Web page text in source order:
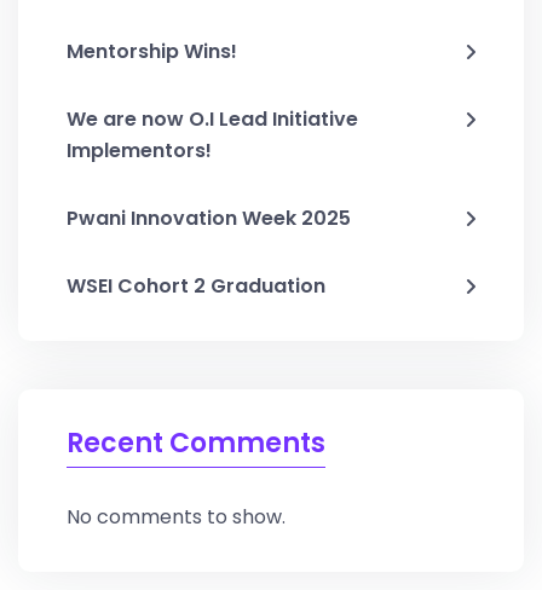
Mentorship Wins!
We are now O.I Lead Initiative
Implementors!
Pwani Innovation Week 2025
WSEI Cohort 2 Graduation
Recent Comments
No comments to show.